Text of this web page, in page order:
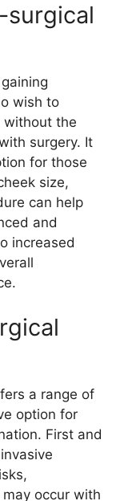
surgical
wish to
without the
surgery. It
for those
size,
can help
and
increased
a range of
option for
First and
occur with